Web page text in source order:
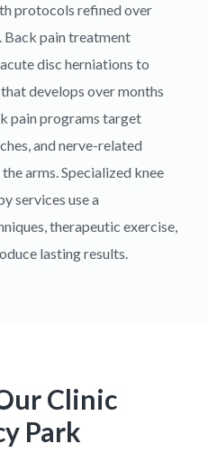
protocols refined over
Back pain treatment
disc herniations to
develops over months
pain programs target
and nerve-related
arms. Specialized knee
services use a
therapeutic exercise,
lasting results.
Clinic
Park